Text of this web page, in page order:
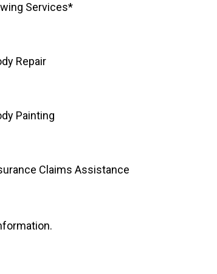
Services*
Repair
Painting
Claims Assistance